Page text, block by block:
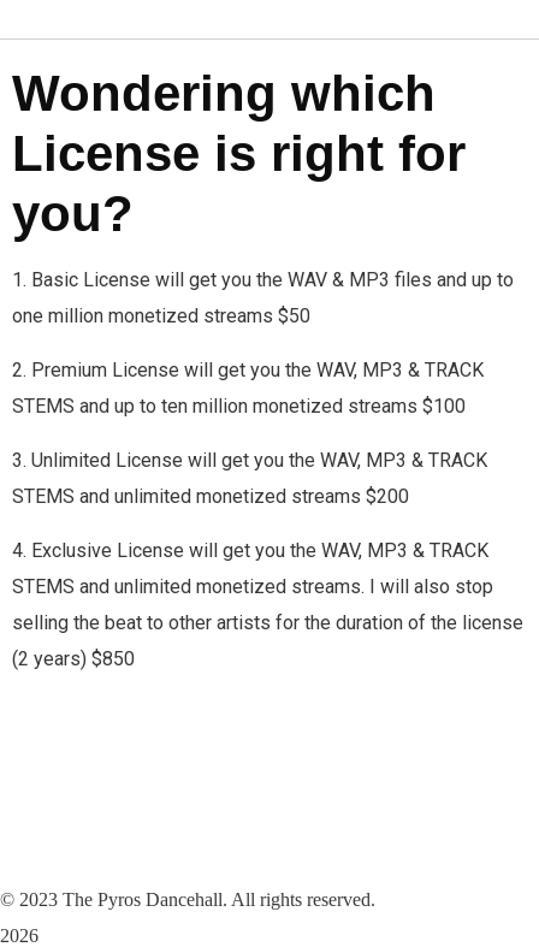
Wondering which
License is right for
you?
1. Basic License will get you the WAV & MP3 files and up to
one million monetized streams $50
2. Premium License will get you the WAV, MP3 & TRACK
STEMS and up to ten million monetized streams $100
3. Unlimited License will get you the WAV, MP3 & TRACK
STEMS and unlimited monetized streams $200
4. Exclusive License will get you the WAV, MP3 & TRACK
STEMS and unlimited monetized streams. I will also stop
selling the beat to other artists for the duration of the license
(2 years) $850
© 2023 The Pyros Dancehall. All rights reserved.
2026